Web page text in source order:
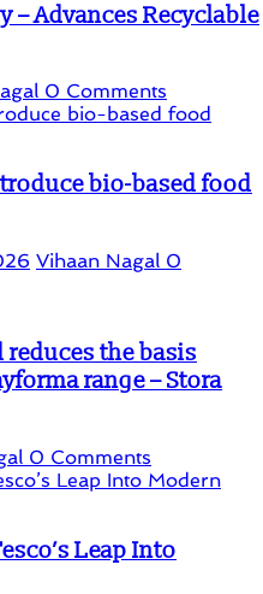
Advances Recyclable
0 Comments
bio-based food
Vihaan Nagal 0
the basis
range – Stora
0 Comments
Leap Into